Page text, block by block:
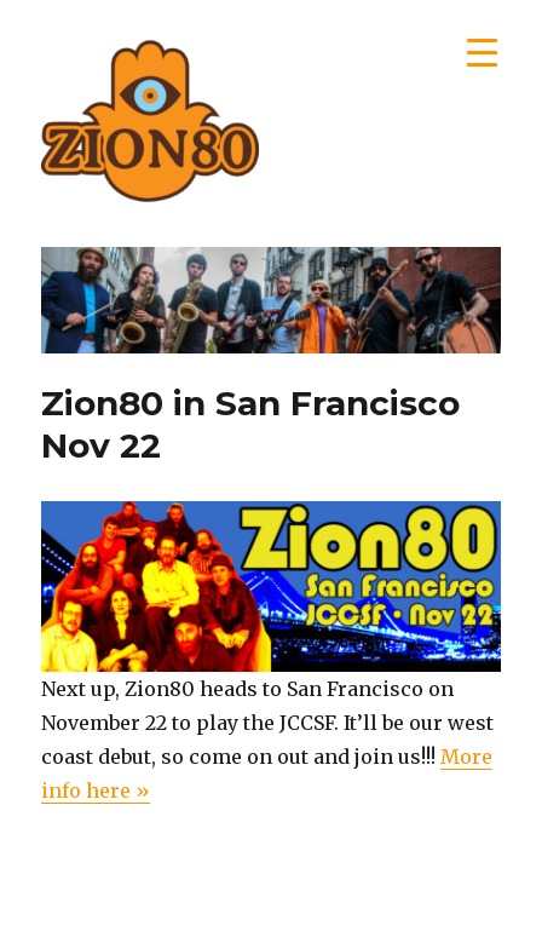
Zion80
Zion80 in San Francisco
Nov 22
Next up, Zion80 heads to San Francisco on
November 22 to play the JCCSF. It’ll be our west
coast debut, so come on out and join us!!!More
info here »